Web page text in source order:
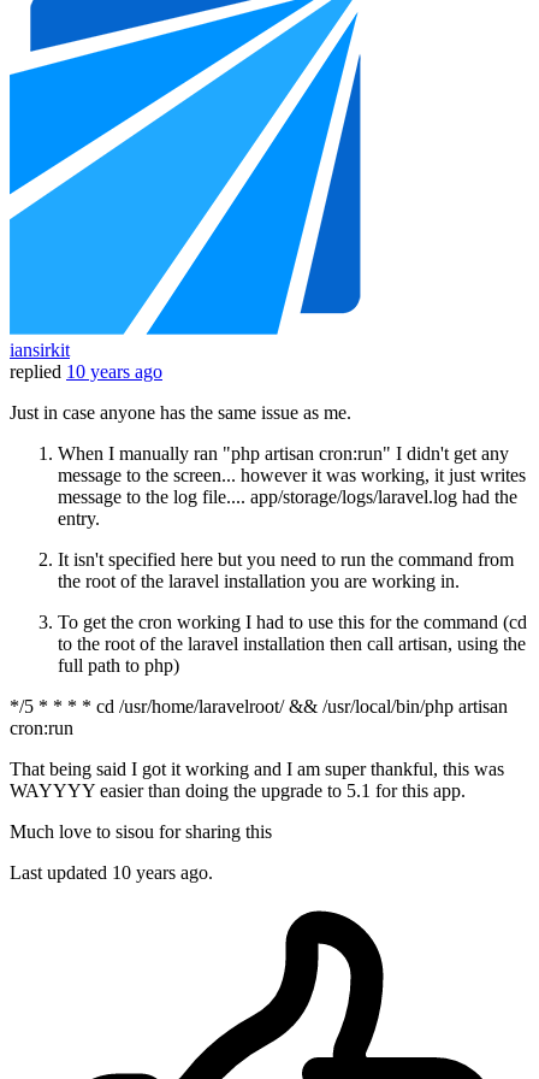
iansirkit
replied 10 years ago
Just in case anyone has the same issue as me.
When I manually ran "php artisan cron:run" I didn't get any
message to the screen... however it was working, it just writes
message to the log file.... app/storage/logs/laravel.log had the
entry.
It isn't specified here but you need to run the command from
the root of the laravel installation you are working in.
To get the cron working I had to use this for the command (cd
to the root of the laravel installation then call artisan, using the
full path to php)
*/5 * * * * cd /usr/home/laravelroot/ && /usr/local/bin/php artisan
cron:run
That being said I got it working and I am super thankful, this was
WAYYYY easier than doing the upgrade to 5.1 for this app.
Much love to sisou for sharing this
Last updated 10 years ago.